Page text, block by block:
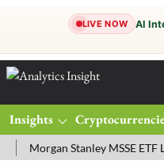
LIVE NOW AI
Insights
Stanley MSSE ETF Lists